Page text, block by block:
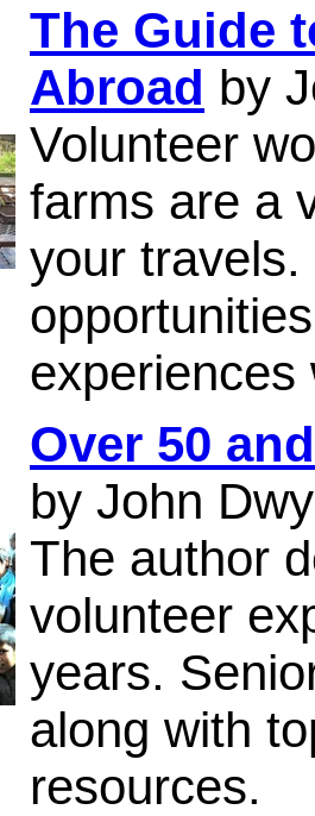
The Guide
Abroad by
Volunteer
farms are a
your
experiences
Over 50
by John
The author
volunteer
years.
along with
resources.